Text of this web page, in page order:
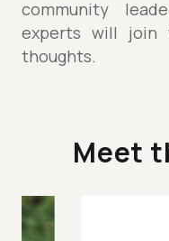
community
experts will
thoughts.
Meet